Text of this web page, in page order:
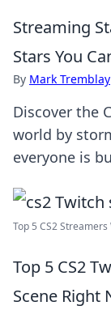
Streaming
Stars You
By Mark Tremblay
Discover the
world by
everyone is
Top 5 CS2
Top 5 CS2
Scene Right